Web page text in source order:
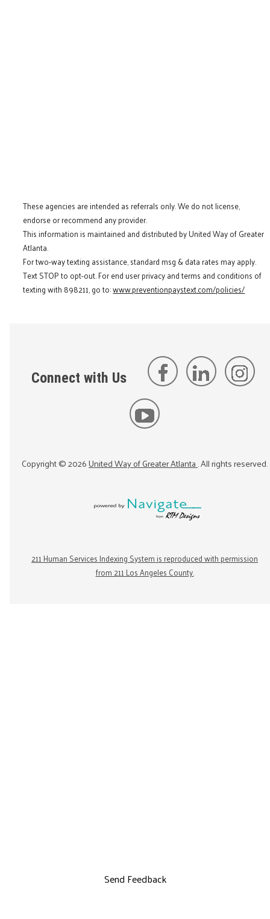
These agencies are intended as referrals only. We do not license,
endorse or recommend any provider.
This information is maintained and distributed by United Way of Greater
Atlanta.
For two-way texting assistance, standard msg & data rates may apply.
Text STOP to opt-out. For end user privacy and terms and conditions of
texting with 898211, go to:www.preventionpaystext.com/policies/
Connect with Us
Copyright ©2026United Way of Greater Atlanta. All rights reserved.
211 Human Services Indexing System is reproduced with permission
from 211 Los Angeles County.
Send Feedback